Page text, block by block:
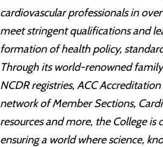
cardiovascular professionals in
meet stringent qualifications and
formation of health policy,
Through its world-renowned family
NCDR registries, ACC
network of Member Sections,
resources and more, the College
ensuring a world where science,